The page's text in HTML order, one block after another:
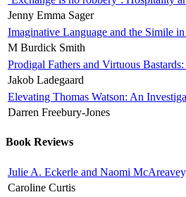
Jenny Emma Sager
Imaginative Language and the Simile in
M Burdick Smith
Prodigal Fathers and Virtuous
Jakob Ladegaard
Elevating Thomas Watson: An
Darren Freebury-Jones
Book Reviews
Julie A. Eckerle and Naomi
Caroline Curtis